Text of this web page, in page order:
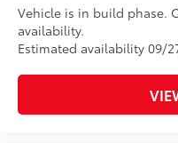
Vehicle is in build phase.
availability.
Estimated availability 09/